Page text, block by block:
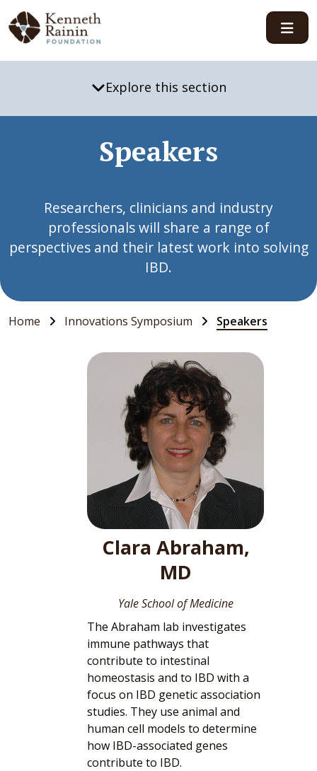
Main Navigation
Explore this section
Speakers
Researchers, clinicians and industry
professionals will share a range of
perspectives and their latest work into solving
IBD.
Home Innovations Symposium Speakers
Clara Abraham,
MD
Yale School of Medicine
The Abraham lab investigates
immune pathways that
contribute to intestinal
homeostasis and to IBD with a
focus on IBD genetic association
studies. They use animal and
human cell models to determine
how IBD-associated genes
contribute to IBD.